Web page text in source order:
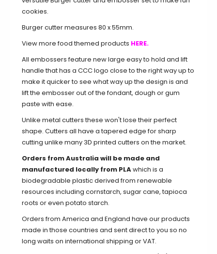
cookies.
Burger cutter measures 80 x 55mm.
View more food themed products HERE.
All embossers feature new large easy to hold and lift
handle that has a CCC logo close to the right way up to
make it quicker to see what way up the design is and
lift the embosser out of the fondant, dough or gum
paste with ease.
Unlike metal cutters these won't lose their perfect
shape. Cutters all have a tapered edge for sharp
cutting unlike many 3D printed cutters on the market.
Orders from Australia will be made and
manufactured locally from PLAwhich is a
biodegradable plastic derived from renewable
resources including cornstarch, sugar cane, tapioca
roots or even potato starch.
Orders from America and England have our products
made in those countries and sent direct to you so no
long waits on international shipping or VAT.